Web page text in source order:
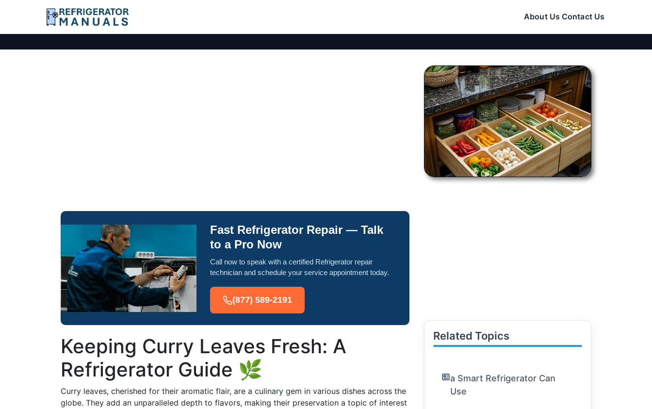
About Us Contact Us
Fast Refrigerator Repair — Talk
to a Pro Now
Call now to speak with a certified Refrigerator repair
technician and schedule your service appointment today.
(877) 589-2191
Keeping Curry Leaves Fresh: A
Refrigerator Guide 🌿
Curry leaves, cherished for their aromatic flair, are a culinary gem in various dishes across the
globe. They add an unparalleled depth to flavors, making their preservation a topic of interest
Related Topics
a Smart Refrigerator Can
Use